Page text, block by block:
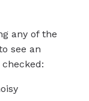
any of the
see an